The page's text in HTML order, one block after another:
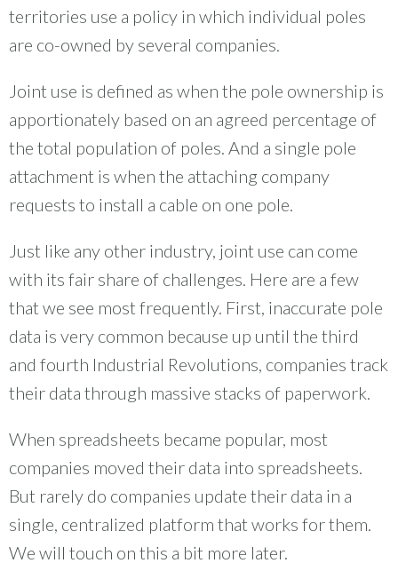
territories use a policy in which individual poles
are co-owned by several companies.
Joint use is defined as when the pole ownership is
apportionately based on an agreed percentage of
the total population of poles. And a single pole
attachment is when the attaching company
requests to install a cable on one pole.
Just like any other industry, joint use can come
with its fair share of challenges. Here are a few
that we see most frequently. First, inaccurate pole
data is very common because up until the third
and fourth Industrial Revolutions, companies track
their data through massive stacks of paperwork.
When spreadsheets became popular, most
companies moved their data into spreadsheets.
But rarely do companies update their data in a
single, centralized platform that works for them.
We will touch on this a bit more later.